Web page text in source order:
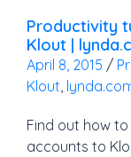
Productivity
Klout |
April 8, 2015 /
Klout,
Find out how
accounts to